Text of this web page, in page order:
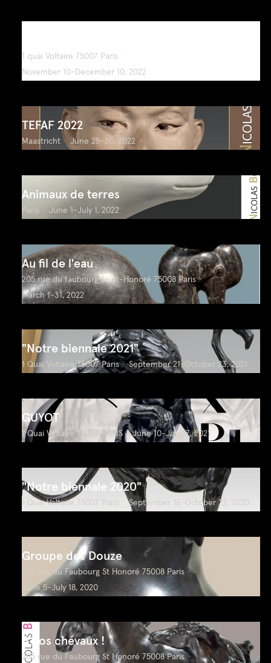
1 quai Voltaire 75007 Paris
November 10-December 10, 2022
TEFAF 2022
Maastricht June 25-30, 2022
Animaux de terres
Paris June 1-July 1, 2022
Au fil de l'eau
205 rue du faubourg Saint-Honoré 75008 Paris
March 1-31, 2022
"Notre biennale 2021"
1 Quai Voltaire 75007 Paris September 21-October 23, 2021
GUYOT
1 Quai Voltaire 75007 PARIS June 10-July 17, 2021
"Notre biennale 2020"
1 Quai Voltaire 75007 Paris September 16-October 22, 2020
Groupe des Douze
205 rue du Faubourg St Honoré 75008 Paris
June 5-July 18, 2020
A nos chevaux !
205 rue du Faubourg St Honoré 75008 Paris